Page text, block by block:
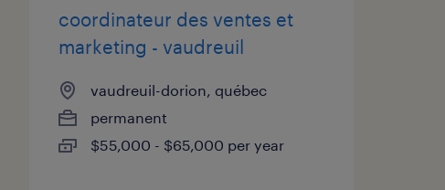
coordinateur des ventes et
marketing - vaudreuil
vaudreuil-dorion, québec
permanent
$55,000 - $65,000 per year